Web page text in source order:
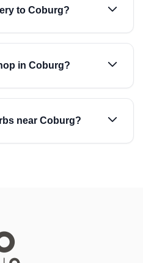
to Coburg?
in Coburg?
near Coburg?